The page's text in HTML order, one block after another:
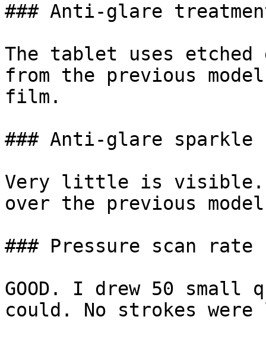
### Anti-glare
The tablet uses
from the previous
film.
### Anti-glare sparkle
Very little is visible.
over the previous
### Pressure scan rate
GOOD. I drew 50
could. No strokes